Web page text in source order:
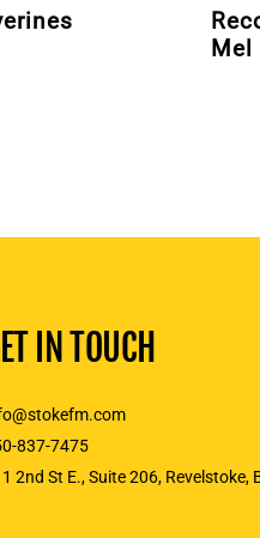
Mel
IN TOUCH
837-7475
2nd St E., Suite 206, Revelstoke,